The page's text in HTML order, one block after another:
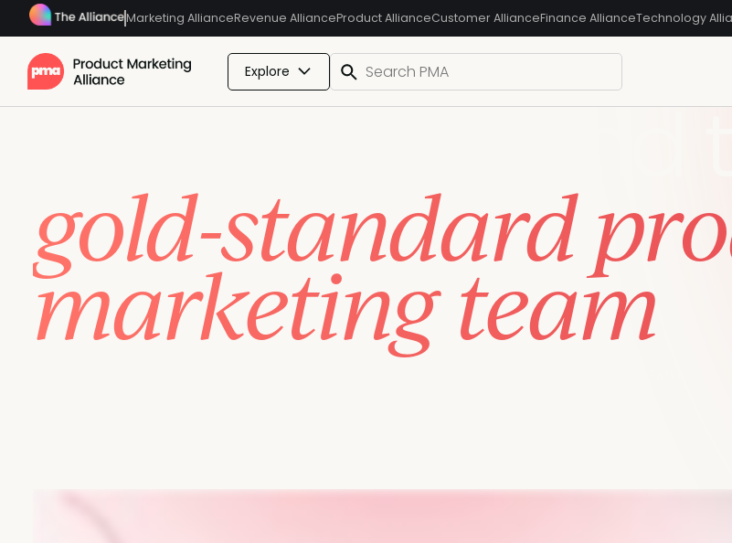
Marketing AllianceRevenue AllianceProduct AllianceCustomer AllianceFinance AllianceTechnology
Explore
Build, retain, and
gold-standard
marketing team